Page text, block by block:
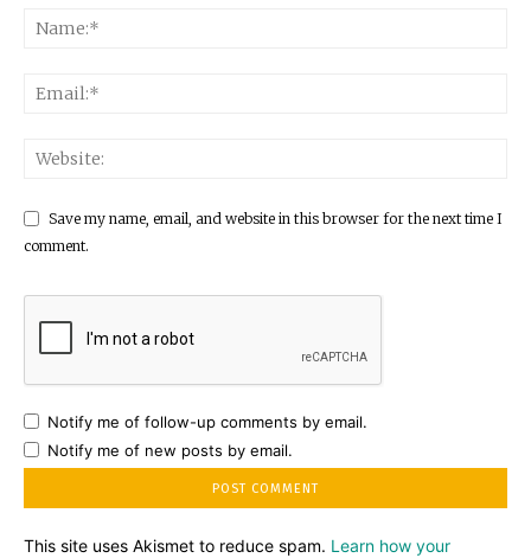
Save my name, email, and website in this browser for the next time I
comment.
Notify me of follow-up comments by email.
Notify me of new posts by email.
This site uses Akismet to reduce spam. Learn how your